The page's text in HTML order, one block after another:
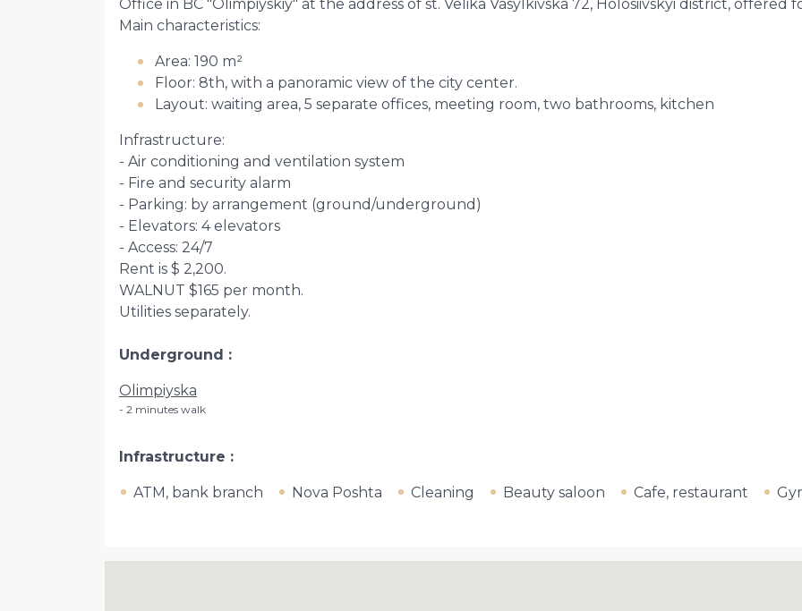
Office in BC "Olimpiyskiy" at the address of st. Velika Vasylkivska 72, Holosiivskyi district, offered
Main characteristics:
Area: 190 m²
Floor: 8th, with a panoramic view of the city center.
Layout: waiting area, 5 separate offices, meeting room, two bathrooms, kitchen
Infrastructure:
- Air conditioning and ventilation system
- Fire and security alarm
- Parking: by arrangement (ground/underground)
- Elevators: 4 elevators
- Access: 24/7
Rent is $ 2,200.
WALNUT $165 per month.
Utilities separately.
Underground
Olimpiyska
2 minutes walk
Infrastructure
ATM, bank branch Nova Poshta Cleaning Beauty saloon Cafe, restaurant